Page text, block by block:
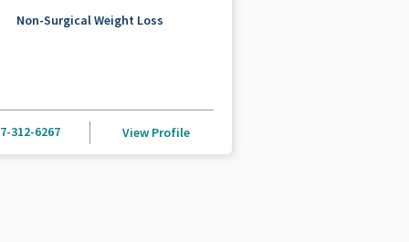
Non-Surgical Weight Loss
312-6267 View Profile